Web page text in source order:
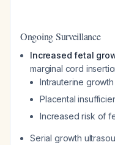
Ongoing Surveillance
Increased fetal
marginal cord
Intrauterine
Placental
Increased risk of
Serial growth